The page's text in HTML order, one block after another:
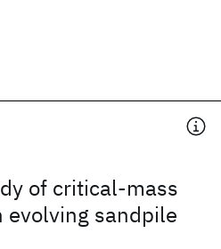
of critical-mass
sandpile